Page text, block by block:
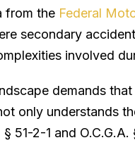
from the Federal
secondary
involved
demands
only understands
§ 51-2-1 and